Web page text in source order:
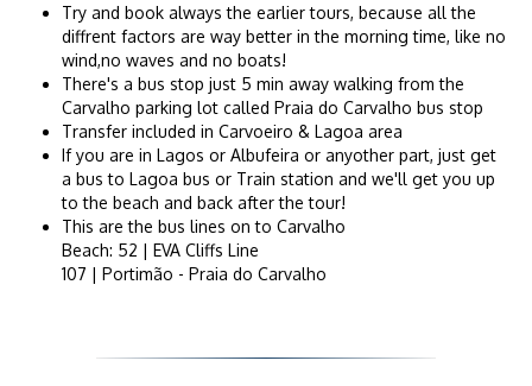
Try and book always the earlier tours, because all the
diffrent factors are way better in the morning time, like no
wind,no waves and no boats!
There's a bus stop just 5 min away walking from the
Carvalho parking lot called Praia do Carvalho bus stop
Transfer included in Carvoeiro & Lagoa area
If you are in Lagos or Albufeira or anyother part, just get
a bus to Lagoa bus or Train station and we'll get you up
to the beach and back after the tour!
This are the bus lines on to Carvalho
Beach: 52 | EVA Cliffs Line
107 | Portimão - Praia do Carvalho